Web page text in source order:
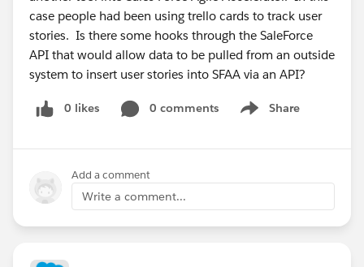
case people had been using trello cards to track user
stories. Is there some hooks through the SaleForce
API that would allow data to be pulled from an outside
system to insert user stories into SFAA via an API?
0 likes 0 comments Share
Show menu
Add a comment
Write a comment...